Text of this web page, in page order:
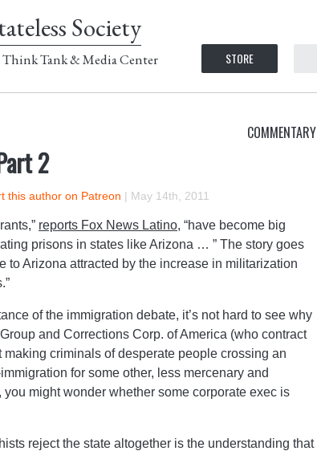
Society
Tank & Media Center STORE
COMMENTARY
2
this author on Patreon | May 14th, 2011
reports Fox News Latino, “have become big
prisons in states like Arizona … ” The story goes
to Arizona attracted by the increase in militarization
of the immigration debate, it’s not hard to see why
and Corrections Corp. of America (who contract
criminals of desperate people crossing an
for some other, less mercenary and
might wonder whether some corporate exec is
reject the state altogether is the understanding that